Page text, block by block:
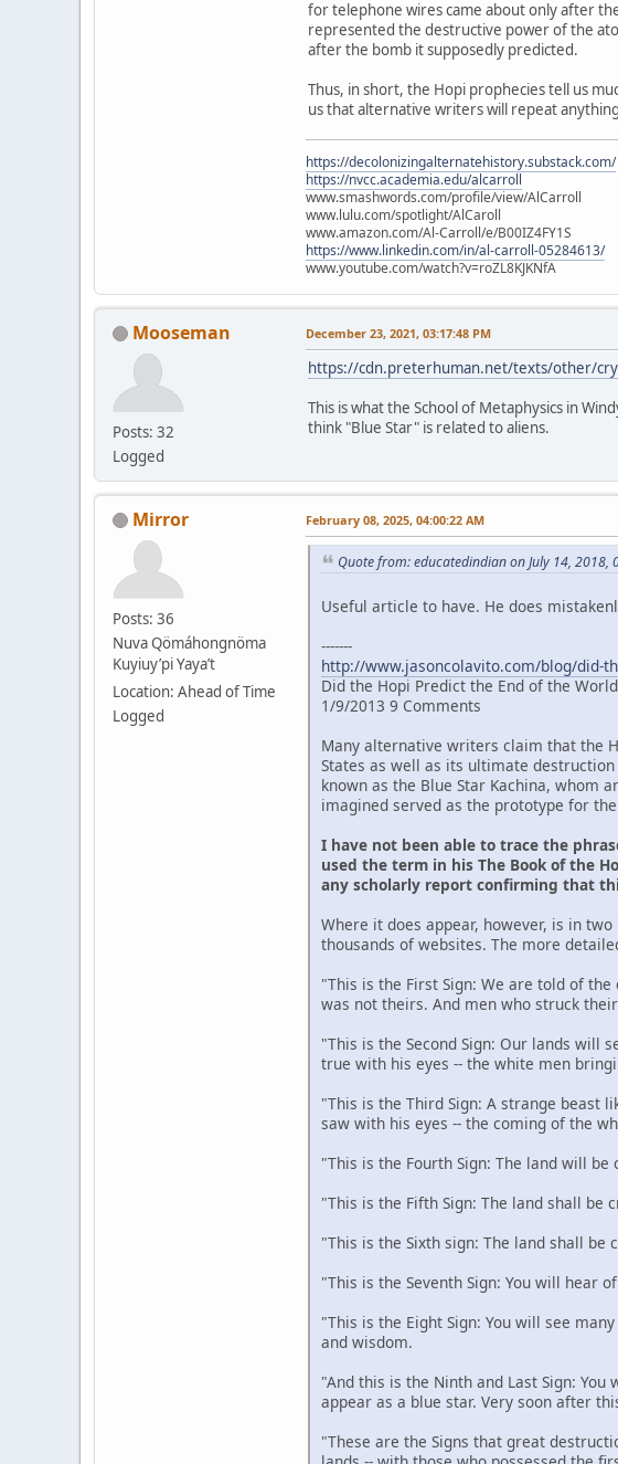
for telephone wires came about only after
represented the destructive power of the
after the bomb it supposedly predicted.
Thus, in short, the Hopi prophecies tell us
us that alternative writers will repeat
https://decolonizingalternatehistory.substack.com/
https://nvcc.academia.edu/alcarroll
www.smashwords.com/profile/view/AlCarroll
www.lulu.com/spotlight/AlCaroll
www.amazon.com/Al-Carroll/e/B00IZ4FY1S
https://www.linkedin.com/in/al-carroll-05284613/
www.youtube.com/watch?v=roZL8KJKNfA
Mooseman
Posts: 32
Logged
December 23, 2021, 03:17:48 PM
https://cdn.preterhuman.net/texts/other/
This is what the School of Metaphysics in
think "Blue Star" is related to aliens.
Mirror
Posts: 36
Nuva Qömáhongnöma
Kuyiuy’pi Yaya’t
Location: Ahead of Time
Logged
February 08, 2025, 04:00:22 AM
Quote from: educatedindian on July 14, 2018,
Useful article to have. He does
-------
http://www.jasoncolavito.com/blog/did-
Did the Hopi Predict the End of the
1/9/2013 9 Comments
Many alternative writers claim that the
States as well as its ultimate
known as the Blue Star Kachina, whom
imagined served as the prototype for
I have not been able to trace the
used the term in his The Book of the
any scholarly report confirming that
Where it does appear, however, is in
thousands of websites. The more
"This is the First Sign: We are told of
was not theirs. And men who struck
"This is the Second Sign: Our lands will
true with his eyes -- the white men
"This is the Third Sign: A strange beast
saw with his eyes -- the coming of the
"This is the Fourth Sign: The land will be
"This is the Fifth Sign: The land shall be
"This is the Sixth sign: The land shall
"This is the Seventh Sign: You will hear
"This is the Eight Sign: You will see
and wisdom.
"And this is the Ninth and Last Sign:
appear as a blue star. Very soon after
"These are the Signs that great